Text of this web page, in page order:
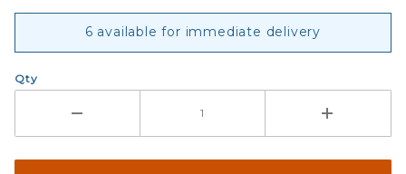
6 available for immediate delivery
Qty